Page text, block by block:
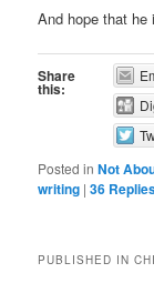
And hope that
Share
this:
Posted in Not
writing |36
PUBLISHED IN